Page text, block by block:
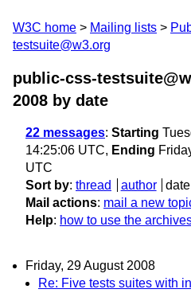
W3C home Mailing lists
testsuite@w3.org
public-css-
2008 by date
22 messages: Starting
14:25:06 UTC, Ending
UTC
Sort by: thread author date
Mail actions: mail a new
Help: how to use the
Friday, 29 August 2008
Re: Five tests suites with